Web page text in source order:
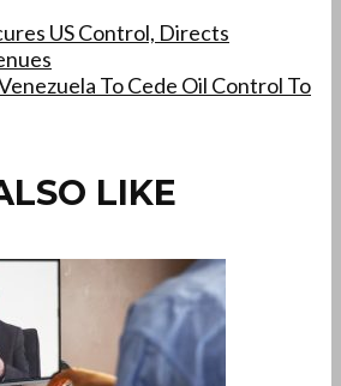
US Control, Directs
To Cede Oil Control To
LIKE